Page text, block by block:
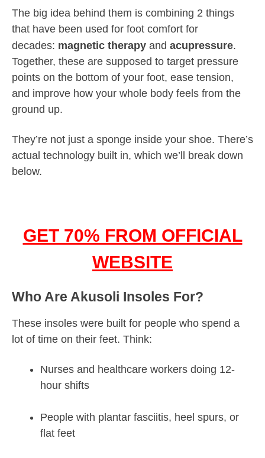
The big idea behind them is combining 2 things
that have been used for foot comfort for
decades: magnetic therapy and acupressure.
Together, these are supposed to target pressure
points on the bottom of your foot, ease tension,
and improve how your whole body feels from the
ground up.
They’re not just a sponge inside your shoe. There’s
actual technology built in, which we’ll break down
below.
GET 70% FROM OFFICIAL
WEBSITE
Who Are Akusoli Insoles For?
These insoles were built for people who spend a
lot of time on their feet. Think:
Nurses and healthcare workers doing 12-
hour shifts
People with plantar fasciitis, heel spurs, or
flat feet